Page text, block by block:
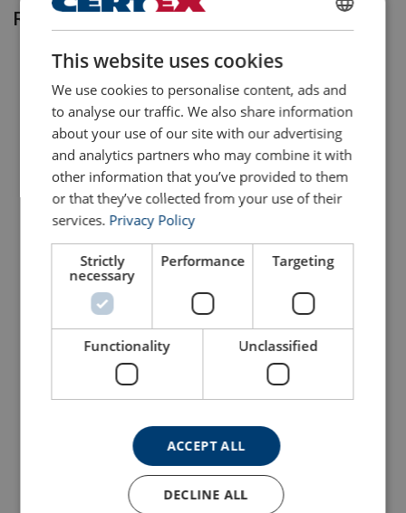
Related products
Carry Bag for Swivel Davit
View Product
Zinc Plated
Portable Swivel Davit incl
Portable Swivel Davit
ENGLISH
ENGLISH TRANSLATION
This website uses cookies
We use cookies to personalise content, ads and
to analyse our traffic. We also share information
about your use of our site with our advertising
and analytics partners who may combine it with
other information that you’ve provided to them
or that they’ve collected from your use of their
services. Privacy Policy
Strictly
necessary
Performance Targeting
Functionality Unclassified
ACCEPT ALL
DECLINE ALL